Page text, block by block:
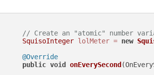
// Create an "atomic" number
SquisoInteger lolMeter = new
@Override
public void onEverySecond